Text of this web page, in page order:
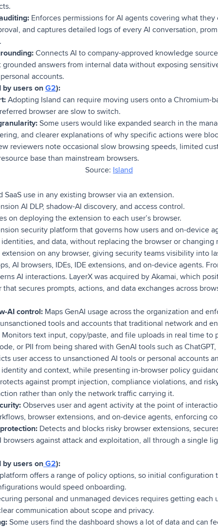
Enforces permissions for AI agents covering what they
and captures detailed logs of every AI conversation,
Connects AI to company-approved knowledge
grounded answers from internal data without exposing
accounts.
by users on G2):
Adopting Island can require moving users onto a Chromium-
browser are slow to switch.
Some users would like expanded search in the
and clearer explanations of why specific actions were
reviewers note occasional slow browsing speeds, limited
base than mainstream browsers.
Source: Island
SaaS use in any existing browser via an extension.
AI DLP, shadow-AI discovery, and access control.
on deploying the extension to each user’s browser.
security platform that governs how users and on-device
identities, and data, without replacing the browser or
on any browser, giving security teams visibility into
AI browsers, IDEs, IDE extensions, and on-device agents.
AI interactions. LayerX was acquired by Akamai, which
secures prompts, actions, and data exchanges across
AI control: Maps GenAI usage across the organization and
tools and accounts that traditional network and
Monitors text input, copy/paste, and file uploads in real time to
or PII from being shared with GenAI tools such as
user access to unsanctioned AI tools or personal accounts
and context, while presenting in-browser policy
against prompt injection, compliance violations, and
rather than only the network traffic carrying it.
Observes user and agent activity at the point of
browser extensions, and on-device agents, enforcing
Detects and blocks risky browser extensions,
browsers against attack and exploitation, all through a single
by users on G2):
offers a range of policy options, so initial configuration
would speed onboarding.
personal and unmanaged devices requires getting each
communication about scope and privacy.
Some users find the dashboard shows a lot of data and can